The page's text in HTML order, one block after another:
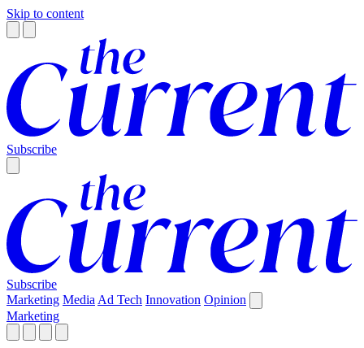
Skip to content
Subscribe
Subscribe
Marketing Media Ad Tech Innovation Opinion
Marketing